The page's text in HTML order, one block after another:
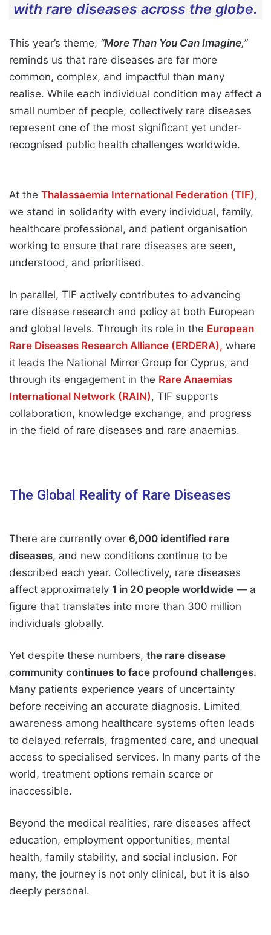
with rare diseases across the globe.
This year’s theme, “More Than You Can Imagine,”
reminds us that rare diseases are far more
common, complex, and impactful than many
realise. While each individual condition may affect a
small number of people, collectively rare diseases
represent one of the most significant yet under-
recognised public health challenges worldwide.
At the Thalassaemia International Federation (TIF) ,
we stand in solidarity with every individual, family,
healthcare professional, and patient organisation
working to ensure that rare diseases are seen,
understood, and prioritised.
In parallel, TIF actively contributes to advancing
rare disease research and policy at both European
and global levels. Through its role in the European
Rare Diseases Research Alliance (ERDERA), where
it leads the National Mirror Group for Cyprus, and
through its engagement in the Rare Anaemias
International Network (RAIN) , TIF supports
collaboration, knowledge exchange, and progress
in the field of rare diseases and rare anaemias.
The Global Reality of Rare Diseases
There are currently over 6,000 identified rare
diseases, and new conditions continue to be
described each year. Collectively, rare diseases
affect approximately 1 in 20 people worldwide — a
figure that translates into more than 300 million
individuals globally.
Yet despite these numbers, the rare disease
community continues to face profound challenges.
Many patients experience years of uncertainty
before receiving an accurate diagnosis. Limited
awareness among healthcare systems often leads
to delayed referrals, fragmented care, and unequal
access to specialised services. In many parts of the
world, treatment options remain scarce or
inaccessible.
Beyond the medical realities, rare diseases affect
education, employment opportunities, mental
health, family stability, and social inclusion. For
many, the journey is not only clinical, but it is also
deeply personal.